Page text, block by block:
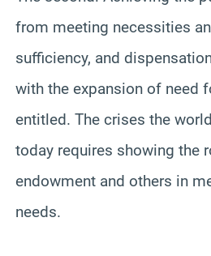
from meeting necessities
sufficiency, and
with the expansion of need
entitled. The crises the
today requires showing the
endowment and others in
needs.